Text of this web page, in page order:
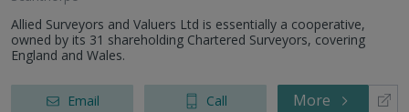
Allied Surveyors and Valuers Ltd is essentially a cooperative,
owned by its 31 shareholding Chartered Surveyors, covering
England and Wales.
Email Call More